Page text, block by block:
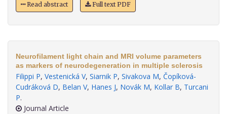
Read abstract Full text PDF
Neurofilament light chain and MRI volume parameters
as markers of neurodegeneration in multiple sclerosis
Filippi P, Vestenická V, Siarnik P, Sivakova M, Čopíková-
Cudráková D, Belan V, Hanes J, Novák M, Kollar B, Turcani
P.
Journal Article